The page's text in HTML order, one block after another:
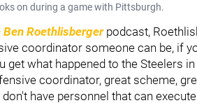
on during a game with Pittsburgh.
Roethlisbergerpodcast,
coordinator someone can be, if
get what happened to the Steelers
coordinator, great scheme,
have personnel that can